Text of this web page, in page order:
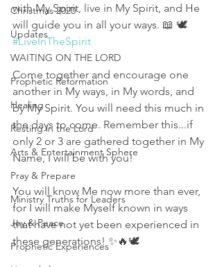
Christmas 2020
Updates
WAITING ON THE LORD
Prophetic Reformation
Healing
Resting in the Lord
Arts & Entertainment Sphere
Pray & Prepare
Ministry Truths for Leaders
Joy & Peace
Prophetic Experiences
with My Spirit, live in My Spirit, and He
will guide you in all your ways. 📖 🕊
#LiveInTheSpirit
Come together and encourage one
another in My ways, in My words, and
by My Spirit. You will need this much in
the days to come. Remember this...if
only 2 or 3 are gathered together in My
Name, I will be with you!
You will know Me now more than ever,
for I will make Myself known in ways
that have not yet been experienced in
these generations! ✨️🔥🕊